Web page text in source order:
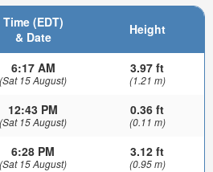
Time (EDT)
& Date
Height
6:17 AM
(Sat 15 August)
3.97 ft
(1.21 m)
12:43 PM
(Sat 15 August)
0.36 ft
(0.11 m)
6:28 PM
(Sat 15 August)
3.12 ft
(0.95 m)